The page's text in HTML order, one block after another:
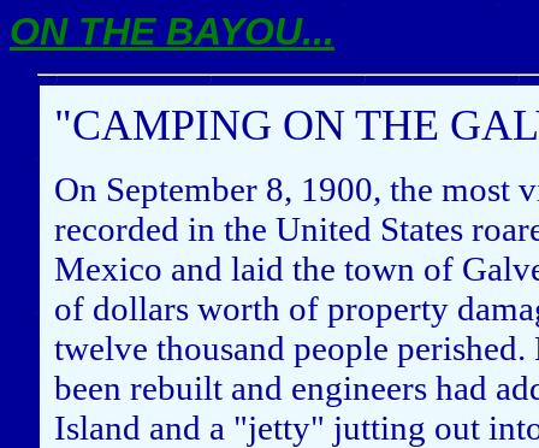
ON THE BAYOU...
"CAMPING ON THE
On September 8, 1900, the most
recorded in the United States
Mexico and laid the town of
of dollars worth of property
twelve thousand people
been rebuilt and engineers had
Island and a "jetty" jutting out